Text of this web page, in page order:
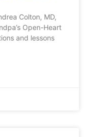
Colton, MD,
Open-Heart
and lessons